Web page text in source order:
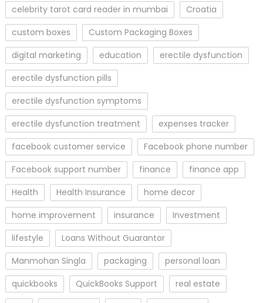
celebrity tarot card reader in mumbai
Croatia
custom boxes
Custom Packaging Boxes
digital marketing
education
erectile dysfunction
erectile dysfunction pills
erectile dysfunction symptoms
erectile dysfunction treatment
expenses tracker
facebook customer service
Facebook phone number
Facebook support number
finance
finance app
Health
Health Insurance
home decor
home improvement
insurance
Investment
lifestyle
Loans Without Guarantor
Manmohan Singla
packaging
personal loan
quickbooks
QuickBooks Support
real estate